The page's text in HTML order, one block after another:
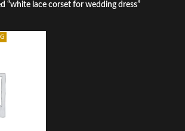
“white lace corset for wedding dress”